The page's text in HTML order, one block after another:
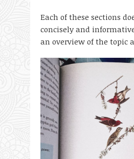
Each of these sections
concisely and
an overview of the topic